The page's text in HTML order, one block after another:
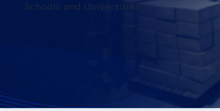
Schools and Universities